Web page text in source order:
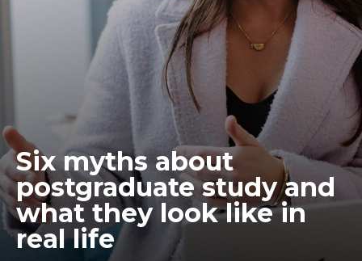
Six myths about
postgraduate study and
what they look like in
real life